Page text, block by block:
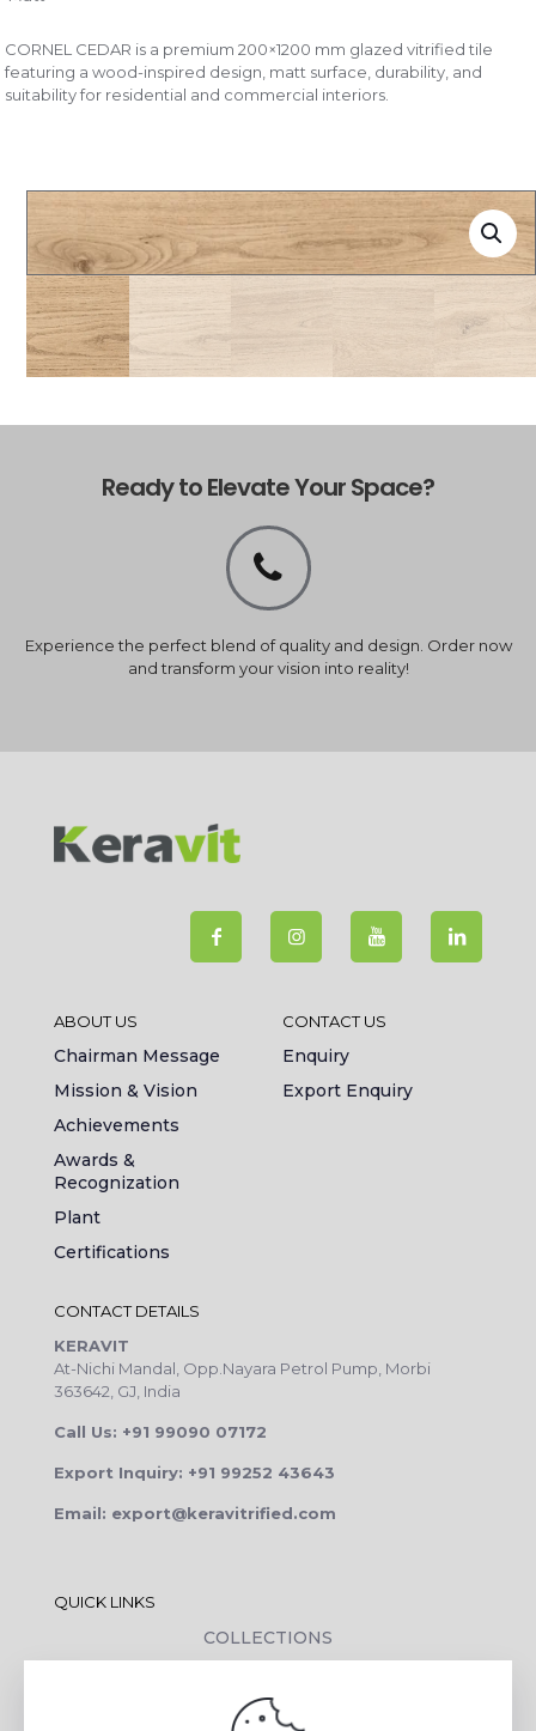
CORNEL CEDAR is a premium 200×1200 mm glazed vitrified tile
featuring a wood-inspired design, matt surface, durability, and
suitability for residential and commercial interiors.
Ready to Elevate Your Space?
Experience the perfect blend of quality and design. Order now
and transform your vision into reality!
ABOUT US
Chairman Message
Mission & Vision
Achievements
Awards &
Recognization
Plant
Certifications
CONTACT US
Enquiry
Export Enquiry
CONTACT DETAILS
KERAVIT
At-Nichi Mandal, Opp.Nayara Petrol Pump, Morbi
363642, GJ, India
Call Us: +91 99090 07172
Export Inquiry: +91 99252 43643
Email: export@keravitrified.com
QUICK LINKS
COLLECTIONS
CONTACT DETAILS